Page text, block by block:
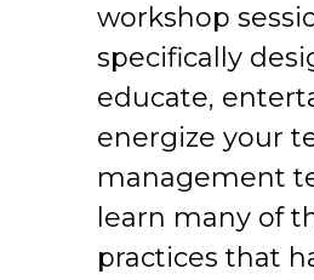
workshop
specifically
educate,
energize your
management
learn many of
practices that